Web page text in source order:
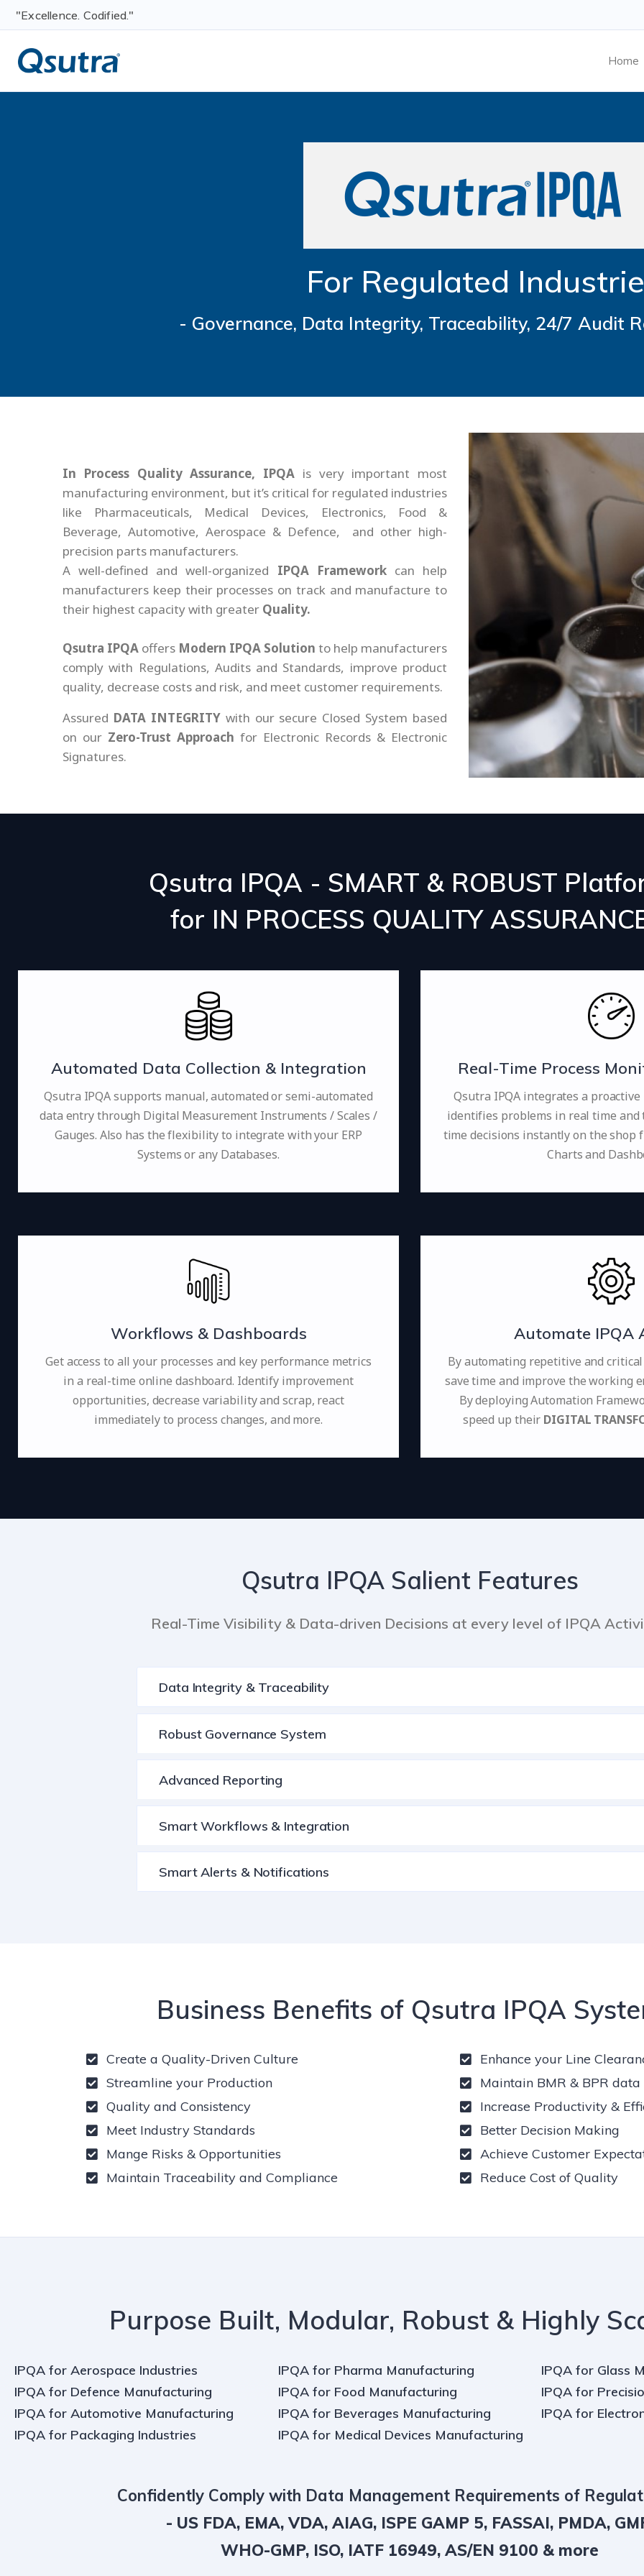
"Excellence. Codified."
Home
For Regulated
- Governance, Data Integrity, Traceability, 24/7 Audit
In Process Quality Assurance, IPQA is very important most
manufacturing environment, but it’s critical for regulated industries
like Pharmaceuticals, Medical Devices, Electronics, Food &
Beverage, Automotive, Aerospace & Defence, and other high-
precision parts manufacturers.
A well-defined and well-organized IPQA Frameworkcan help
manufacturers keep their processes on track and manufacture to
their highest capacity with greater Quality.
Qsutra IPQA offers Modern IPQA Solution to help manufacturers
comply with Regulations, Audits and Standards, improve product
quality, decrease costs and risk, and meet customer requirements.
Assured DATA INTEGRITYwith our secure Closed System based
on our Zero-Trust Approach for Electronic Records & Electronic
Signatures.
Qsutra IPQA - SMART & ROBUST
for IN PROCESS QUALITY
Automated Data Collection & Integration
Qsutra IPQA supports manual, automated or semi-automated
data entry through Digital Measurement Instruments / Scales /
Gauges. Also has the flexibility to integrate with your ERP
Systems or any Databases.
Real-Time Process
Qsutra IPQA integrates a
identifies problems in real time and
time decisions instantly on the shop
Charts and
Workflows & Dashboards
Get access to all your processes and key performance metrics
in a real-time online dashboard. Identify improvement
opportunities, decrease variability and scrap, react
immediately to process changes, and more.
Automate IPQA
By automating repetitive and
save time and improve the working
By deploying Automation
speed up their DIGITAL
Qsutra IPQA Salient Features
Real-Time Visibility & Data-driven Decisions at every level of IPQA
Data Integrity & Traceability
Robust Governance System
Advanced Reporting
Smart Workflows & Integration
Smart Alerts & Notifications
Business Benefits of Qsutra IPQA
Create a Quality-Driven Culture
Streamline your Production
Quality and Consistency
Meet Industry Standards
Mange Risks & Opportunities
Maintain Traceability and Compliance
Enhance your Line
Maintain BMR & BPR
Increase Productivity &
Better Decision Making
Achieve Customer
Reduce Cost of Quality
Purpose Built, Modular, Robust & Highly
IPQA for Aerospace Industries
IPQA for Defence Manufacturing
IPQA for Automotive Manufacturing
IPQA for Packaging Industries
IPQA for Pharma Manufacturing
IPQA for Food Manufacturing
IPQA for Beverages Manufacturing
IPQA for Medical Devices Manufacturing
IPQA for Glass
IPQA for
IPQA for
Confidently Comply with Data Management Requirements of
- US FDA, EMA, VDA, AIAG, ISPE GAMP 5, FASSAI, PMDA,
WHO-GMP, ISO, IATF 16949, AS/EN 9100 & more